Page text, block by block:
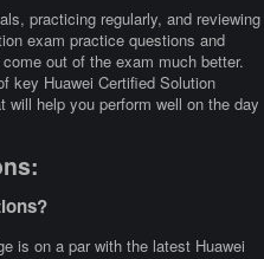
practicing regularly, and reviewing
exam practice questions and
out of the exam much better.
key Huawei Certified Solution
help you perform well on the day
is on a par with the latest Huawei